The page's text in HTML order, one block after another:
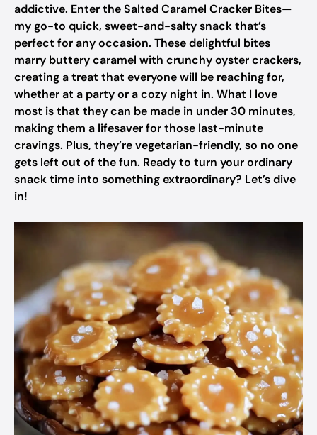
addictive. Enter the Salted Caramel Cracker Bites—
my go-to quick, sweet-and-salty snack that’s
perfect for any occasion. These delightful bites
marry buttery caramel with crunchy oyster crackers,
creating a treat that everyone will be reaching for,
whether at a party or a cozy night in. What I love
most is that they can be made in under 30 minutes,
making them a lifesaver for those last-minute
cravings. Plus, they’re vegetarian-friendly, so no one
gets left out of the fun. Ready to turn your ordinary
snack time into something extraordinary? Let’s dive
in!